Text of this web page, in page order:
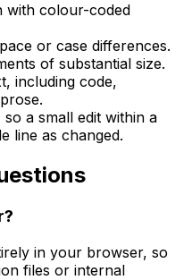
with colour-coded
or case differences.
of substantial size.
including code,
a small edit within a
line as changed.
in your browser, so
files or internal